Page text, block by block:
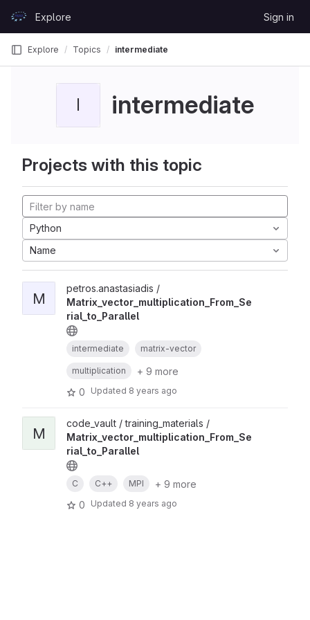
GitLabExplore Sign in
Explore Topics intermediate
I intermediate
Projects with this topic
Python
Name
M
petros.anastasiadis /
Matrix_vector_multiplication_From_Se
rial_to_Parallel
intermediate matrix-vector
multiplication
+ 9 more
0
Updated 8 years ago
M
code_vault / training_materials /
Matrix_vector_multiplication_From_Se
rial_to_Parallel
C C++ MPI
+ 9 more
0
Updated 8 years ago